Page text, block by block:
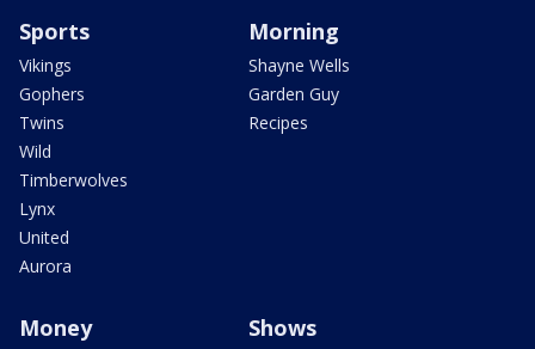
Sports
Vikings
Gophers
Twins
Wild
Timberwolves
Lynx
United
Aurora
Morning
Shayne Wells
Garden Guy
Recipes
Money Shows